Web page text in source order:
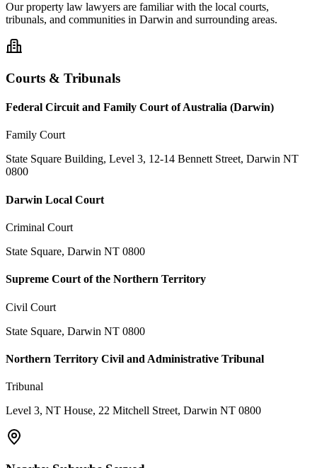
Ourproperty law lawyers are familiar with the local courts,
tribunals, and communities in Darwin and surrounding areas.
Courts & Tribunals
Federal Circuit and Family Court of Australia (Darwin)
Family Court
State Square Building, Level 3, 12-14 Bennett Street, Darwin NT
0800
Darwin Local Court
Criminal Court
State Square, Darwin NT 0800
Supreme Court of the Northern Territory
Civil Court
State Square, Darwin NT 0800
Northern Territory Civil and Administrative Tribunal
Tribunal
Level 3, NT House, 22 Mitchell Street, Darwin NT 0800